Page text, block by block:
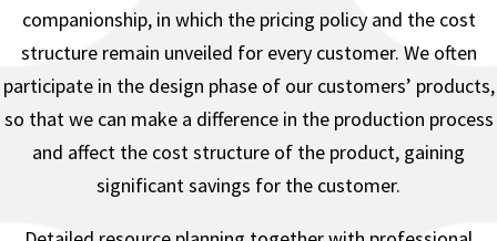
companionship, in which the pricing policy and the cost
structure remain unveiled for every customer. We often
participate in the design phase of our customers’ products,
so that we can make a difference in the production process
and affect the cost structure of the product, gaining
significant savings for the customer.